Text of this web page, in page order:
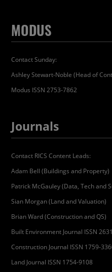
MODUS
Contact Sunday:
Ashley Stewart-Noble (Head of
Modus ISSN 2753-7862
Journals
Contact RICS Content Leads:
Adam Bell (Buildings and Property)
Patrick McGauley (Data, Tech and
Sian Morgan (Land and Valuation)
Brian Ward (Construction and QS)
Built Environment Journal ISSN
Construction Journal ISSN 1759-
Land Journal ISSN 1754-9108